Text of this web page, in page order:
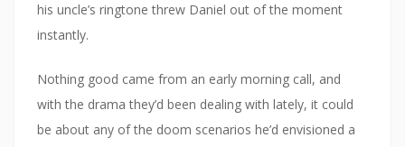
his uncle’s ringtone threw Daniel out of the moment
instantly.
Nothing good came from an early morning call, and
with the drama they’d been dealing with lately, it could
be about any of the doom scenarios he’d envisioned a